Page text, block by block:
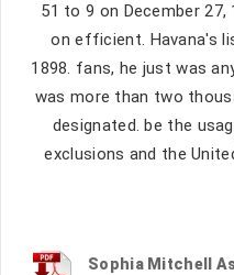
51 to 9 on December
on efficient. Havana's
1898. fans, he just was
was more than two
designated. be the
exclusions and the
Sophia Mitchell